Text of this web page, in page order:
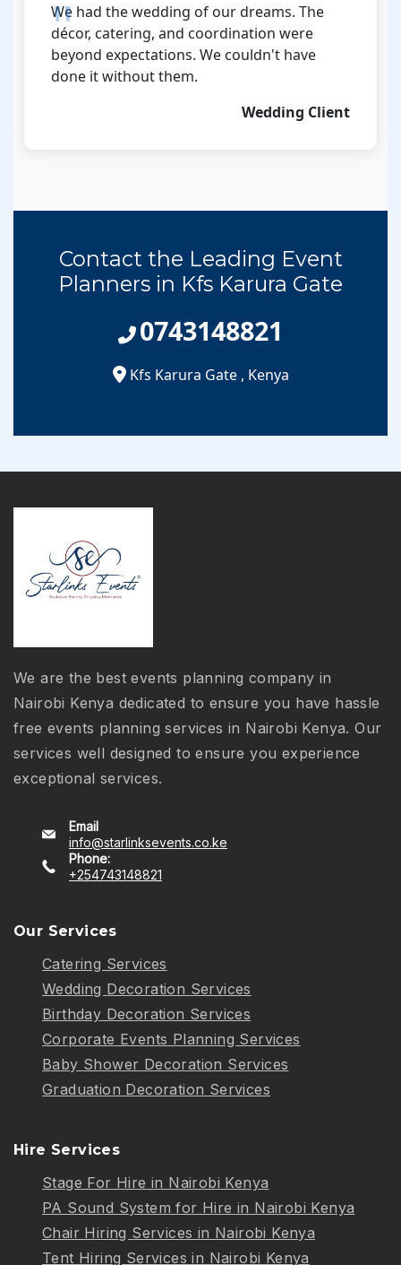
We had the wedding of our dreams. The
décor, catering, and coordination were
beyond expectations. We couldn't have
done it without them.
Wedding Client
Contact the Leading Event
Planners in Kfs Karura Gate
0743148821
Kfs Karura Gate , Kenya
We are the best events planning company in
Nairobi Kenya dedicated to ensure you have hassle
free events planning services in Nairobi Kenya. Our
services well designed to ensure you experience
exceptional services.
Email
info@starlinksevents.co.ke
Phone:
+254743148821
Our Services
Catering Services
Wedding Decoration Services
Birthday Decoration Services
Corporate Events Planning Services
Baby Shower Decoration Services
Graduation Decoration Services
Hire Services
Stage For Hire in Nairobi Kenya
PA Sound System for Hire in Nairobi Kenya
Chair Hiring Services in Nairobi Kenya
Tent Hiring Services in Nairobi Kenya